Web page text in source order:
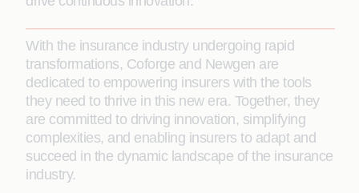
With the insurance industry undergoing rapid
transformations, Coforge and Newgen are
dedicated to empowering insurers with the tools
they need to thrive in this new era. Together, they
are committed to driving innovation, simplifying
complexities, and enabling insurers to adapt and
succeed in the dynamic landscape of the insurance
industry.